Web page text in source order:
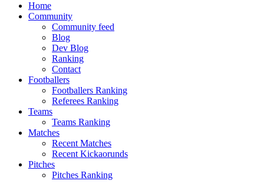
Home
Community
Community feed
Blog
Dev Blog
Ranking
Contact
Footballers
Footballers Ranking
Referees Ranking
Teams
Teams Ranking
Matches
Recent Matches
Recent Kickaorunds
Pitches
Pitches Ranking